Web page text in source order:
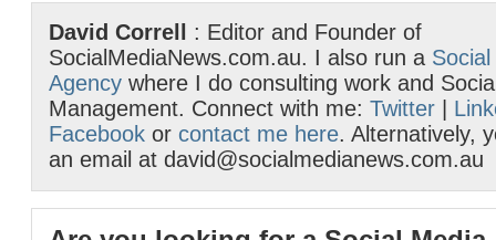
David Correll
: Editor and Founder of
SocialMediaNews.com.au. I also run a
Agency where I do consulting work and
Management. Connect with me: Twitter
Facebook or contact me here. Alternatively,
an email at david@socialmedianews.com.au